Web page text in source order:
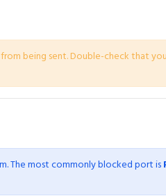
being sent. Double-check that
The most commonly blocked port is